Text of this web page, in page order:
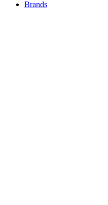
Brands